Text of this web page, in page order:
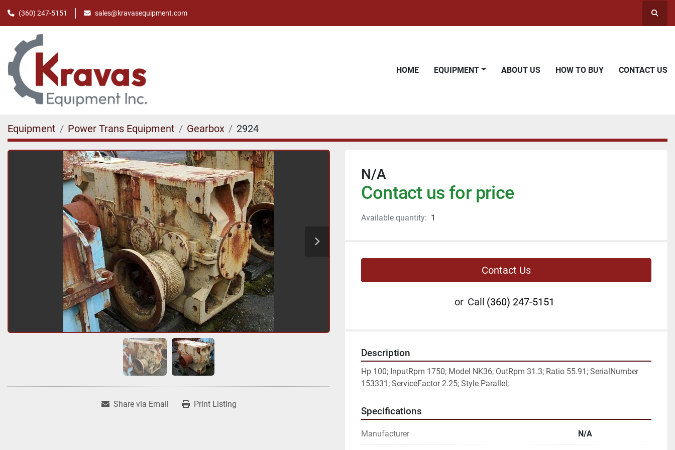
(360) 247-5151 sales@kravasequipment.com
HOME EQUIPMENT ABOUT US HOW TO BUY CONTACT US
Equipment Power Trans Equipment Gearbox 2924
Share via Email Print Listing
N/A
Contact us for price
Available quantity: 1
Contact Us
or Call (360) 247-5151
Description
Hp 100; InputRpm 1750; Model NK36; OutRpm 31.3; Ratio 55.91; SerialNumber
153331; ServiceFactor 2.25; Style Parallel;
Specifications
Manufacturer N/A